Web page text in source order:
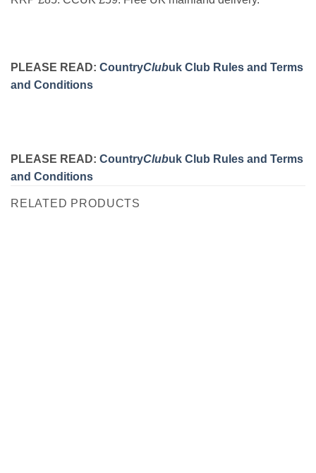
PLEASE READ: CountryClubuk Club Rules and Terms
and Conditions
PLEASE READ: CountryClubuk Club Rules and Terms
and Conditions
RELATED PRODUCTS